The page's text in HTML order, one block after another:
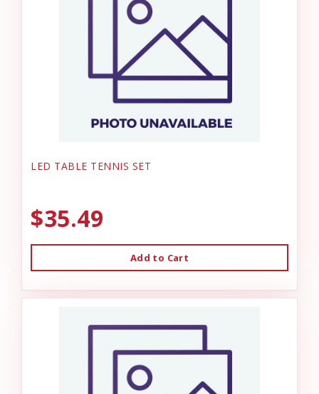
LED TABLE TENNIS SET
$35.49
Add to Cart